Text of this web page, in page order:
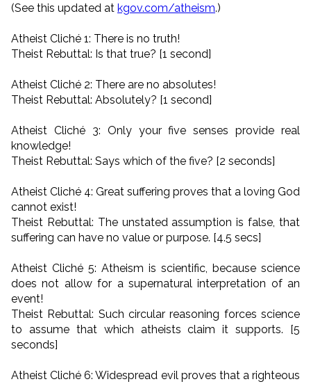
(See this updated at kgov.com/atheism.)
Atheist Cliché 1: There is no truth!
Theist Rebuttal: Is that true? [1 second]
Atheist Cliché 2: There are no absolutes!
Theist Rebuttal: Absolutely? [1 second]
Atheist Cliché 3: Only your five senses provide real
knowledge!
Theist Rebuttal: Says which of the five? [2 seconds]
Atheist Cliché 4: Great suffering proves that a loving God
cannot exist!
Theist Rebuttal: The unstated assumption is false, that
suffering can have no value or purpose. [4.5 secs]
Atheist Cliché 5: Atheism is scientific, because science
does not allow for a supernatural interpretation of an
event!
Theist Rebuttal: Such circular reasoning forces science
to assume that which atheists claim it supports. [5
seconds]
Atheist Cliché 6: Widespread evil proves that a righteous